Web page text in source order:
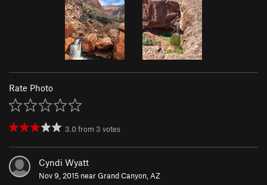
Rate Photo
3.0from 3 votes
Cyndi Wyatt
Nov 9, 2015 nearGrand Canyon, AZ